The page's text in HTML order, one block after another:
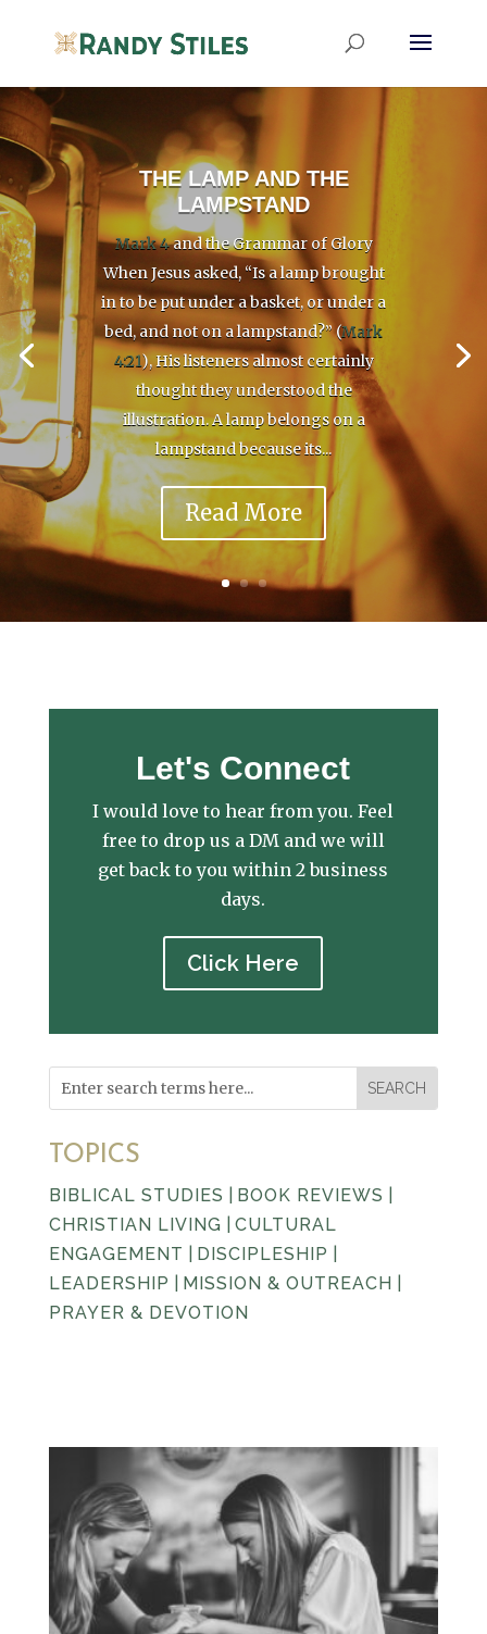
THE LAMP AND THE
LAMPSTAND
Mark 4and the Grammar of Glory
When Jesus asked, “Is a lamp brought
in to be put under a basket, or under a
bed, and not on a lampstand?” (Mark
4:21), His listeners almost certainly
thought they understood the
illustration. A lamp belongs on a
lampstand because its...
Read More
Let's Connect
I would love to hear from you. Feel
free to drop us a DM and we will
get back to you within 2 business
days.
Click Here
TOPICS
BIBLICAL STUDIES BOOK REVIEWS
CHRISTIAN LIVING
CULTURAL
ENGAGEMENT
DISCIPLESHIP
LEADERSHIP
MISSION & OUTREACH
PRAYER & DEVOTION